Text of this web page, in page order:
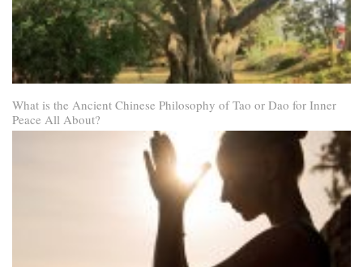
What is the Ancient Chinese Philosophy of Tao or Dao for Inner
Peace All About?